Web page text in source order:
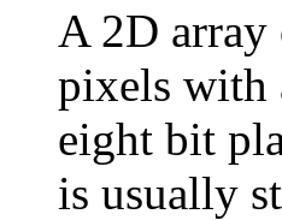
A 2D array
pixels with
eight bit
is usually